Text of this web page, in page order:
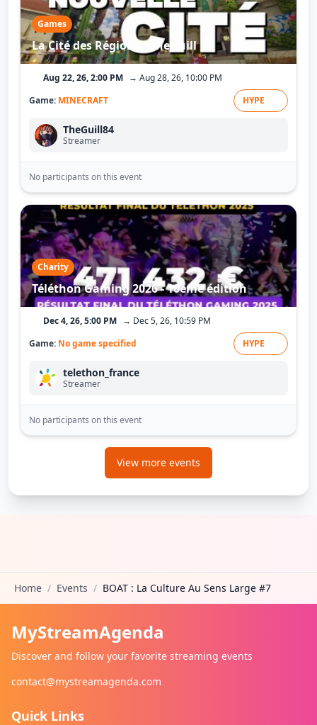
Games
La Cité des Régions - TheGuill
Aug 22, 26, 2:00 PM → Aug 28, 26, 10:00 PM
Game: MINECRAFT HYPE
TheGuill84
Streamer
No participants on this event
Charity
Téléthon Gaming 2026 - 10ème édition
Dec 4, 26, 5:00 PM → Dec 5, 26, 10:59 PM
Game: No game specified HYPE
telethon_france
Streamer
No participants on this event
View more events
Home / Events / BOAT : La Culture Au Sens Large #7
MyStreamAgenda
Discover and follow your favorite streaming events
contact@mystreamagenda.com
Quick Links